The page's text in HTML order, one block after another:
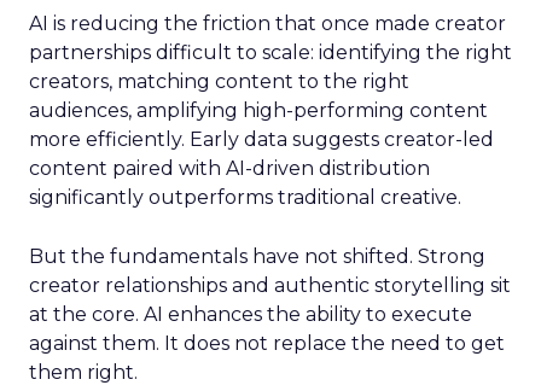
AI is reducing the friction that once made creator
partnerships difficult to scale: identifying the right
creators, matching content to the right
audiences, amplifying high-performing content
more efficiently. Early data suggests creator-led
content paired with AI-driven distribution
significantly outperforms traditional creative.
But the fundamentals have not shifted. Strong
creator relationships and authentic storytelling sit
at the core. AI enhances the ability to execute
against them. It does not replace the need to get
them right.